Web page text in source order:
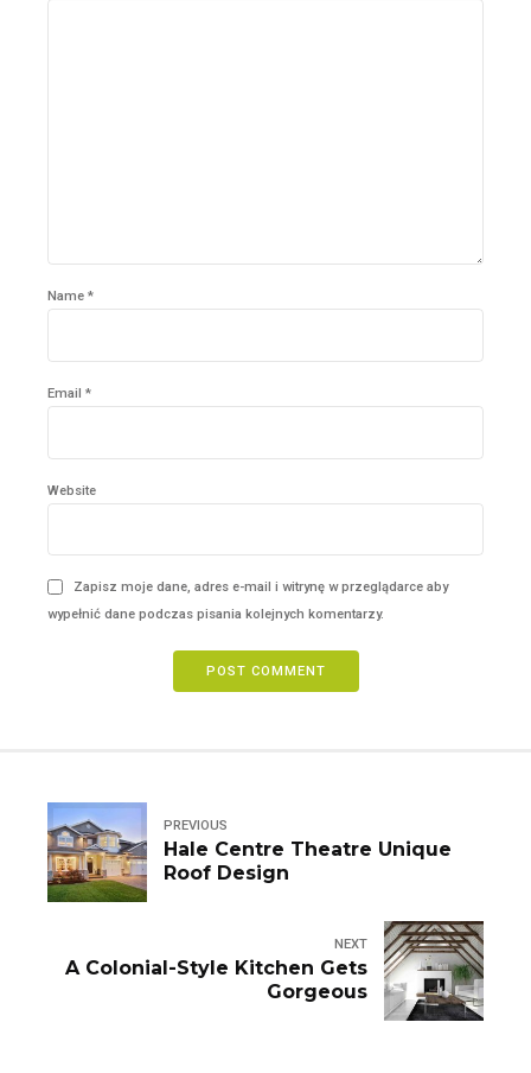
Name *
Email *
Website
Zapisz moje dane, adres e-mail i witrynę w przeglądarce aby
wypełnić dane podczas pisania kolejnych komentarzy.
POST COMMENT
PREVIOUS
Hale Centre Theatre Unique
Roof Design
NEXT
A Colonial-Style Kitchen Gets
Gorgeous